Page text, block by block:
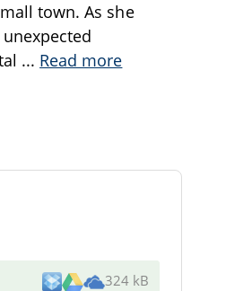
town. As she
... Read more
324 kB